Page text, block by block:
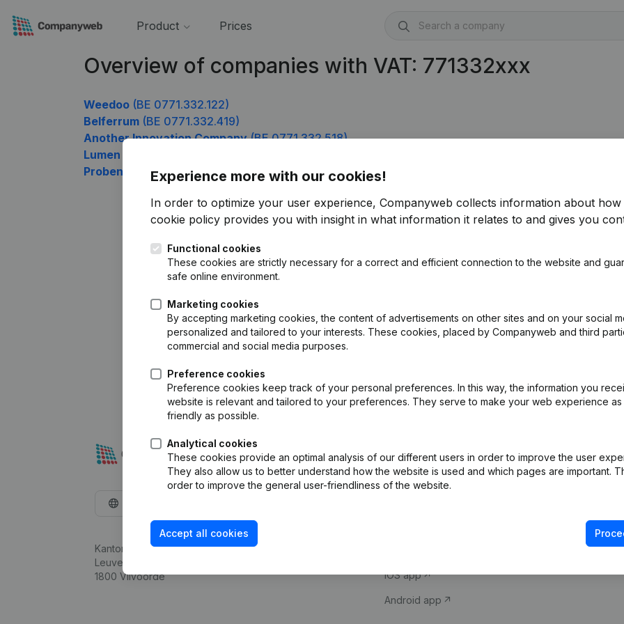
Product Prices
Overview of companies with VAT: 771332xxx
Weedoo (BE 0771.332.122)
Belferrum (BE 0771.332.419)
Another Innovation Company(BE 0771.332.518)
Lumen Onderhoud
Probenova
(BE 0771.332.914)
Experience more with our cookies!
In order to optimize your user experience, Companyweb collects information about how
cookie policy provides you with insight in what information it relates to and gives you
Functional cookies
These cookies are strictly necessary for a correct and efficient connection to the website and
safe online environment.
Marketing cookies
By accepting marketing cookies, the content of advertisements on other sites and on your social
personalized and tailored to your interests. These cookies, placed by Companyweb and third
commercial and social media purposes.
Preference cookies
Preference cookies keep track of your personal preferences. In this way, the information you
website is relevant and tailored to your preferences. They serve to make your web experience as
friendly as possible.
Analytical cookies
These cookies provide an optimal analysis of our different users in order to improve the user
They also allow us to better understand how the website is used and which pages are important.
order to improve the general user-friendliness of the website.
Accept all cookies
Kantorenpark Everest
Leuvensesteenweg 248D,
1800 Vilvoorde
Company information
iOS app
Android app
Compliance &
VAT Number
Credit check